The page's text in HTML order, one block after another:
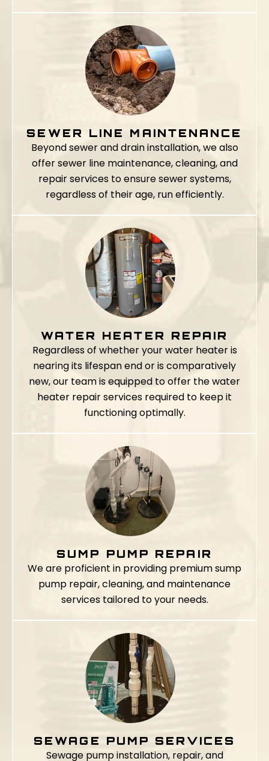
SEWER LINE MAINTENANCE
Beyond sewer and drain installation, we also
offer sewer line maintenance, cleaning, and
repair services to ensure sewer systems,
regardless of their age, run efficiently.
WATER HEATER REPAIR
Regardless of whether your water heater is
nearing its lifespan end or is comparatively
new, our team is equipped to offer the water
heater repair services required to keep it
functioning optimally.
SUMP PUMP REPAIR
We are proficient in providing premium sump
pump repair, cleaning, and maintenance
services tailored to your needs.
SEWAGE PUMP SERVICES
Sewage pump installation, repair, and